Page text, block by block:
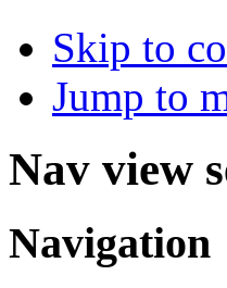
Skip to
Jump to
Nav view
Navigation